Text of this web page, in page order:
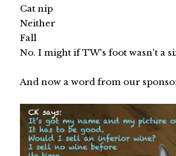
Cat nip
Neither
Fall
No. I might if TW's foot wasn't a
And now a word from our